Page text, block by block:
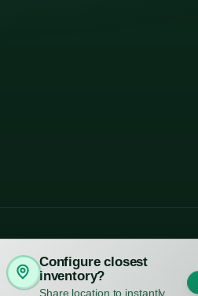
Please consume responsibly.
Configure closest
inventory?
Share location to instantly